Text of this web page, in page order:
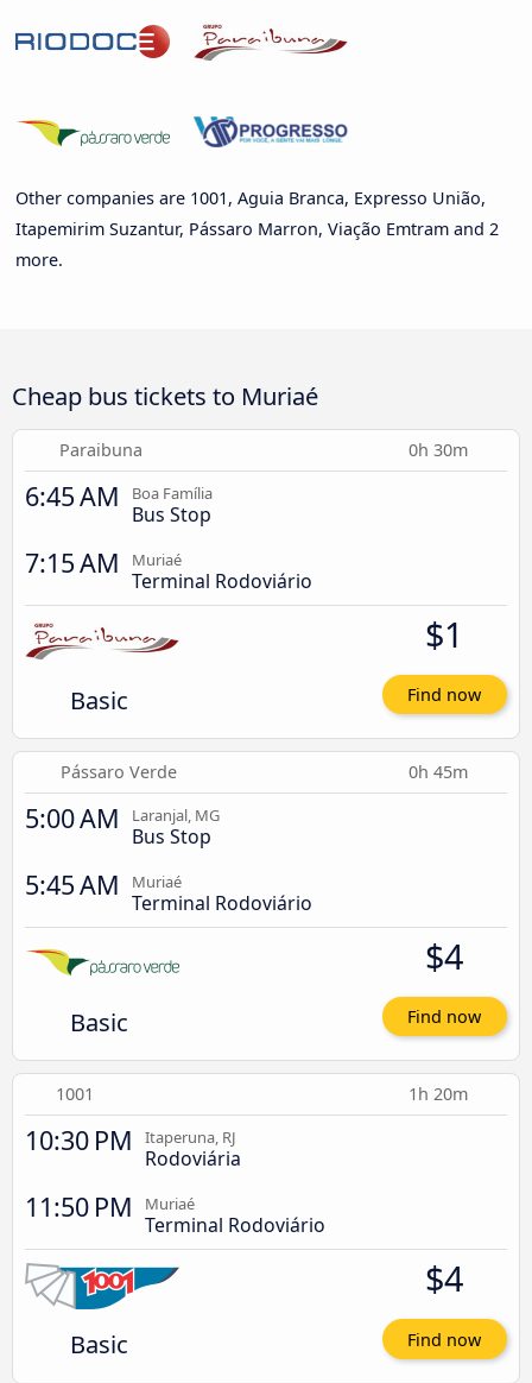
Other companies are 1001, Aguia Branca, Expresso União,
Itapemirim Suzantur, Pássaro Marron, Viação Emtram and 2
more.
Cheap bus tickets to Muriaé
Paraibuna 0h 30m
6:45 AM Boa Família
Bus Stop
7:15 AM Muriaé
Terminal Rodoviário
Basic
$1
Find now
Pássaro Verde 0h 45m
5:00 AM Laranjal, MG
Bus Stop
5:45 AM Muriaé
Terminal Rodoviário
Basic
$4
Find now
1001 1h 20m
10:30 PM Itaperuna, RJ
Rodoviária
11:50 PM Muriaé
Terminal Rodoviário
Basic
$4
Find now